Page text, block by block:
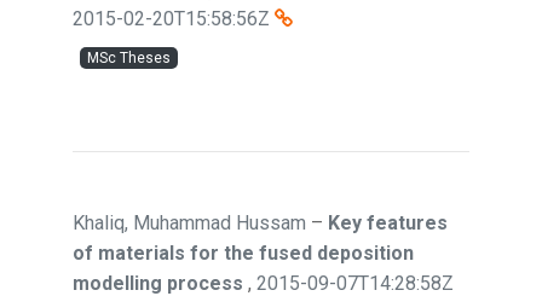
2015-02-20T15:58:56Z
MSc Theses
Khaliq, Muhammad Hussam – Key features
of materials for the fused deposition
modelling process , 2015-09-07T14:28:58Z